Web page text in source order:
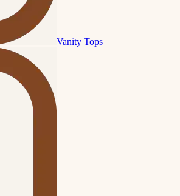
Vanity Tops